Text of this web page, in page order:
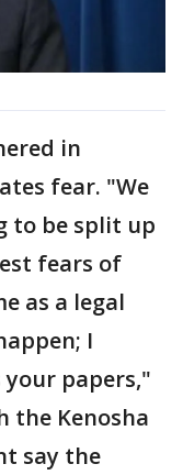
in
fear. "We
to be split up
fears of
as a legal
I
papers,"
the Kenosha
say the